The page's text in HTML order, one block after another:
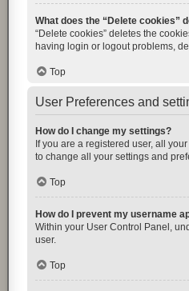
What does the “Delete cookies”
“Delete cookies” deletes the
having login or logout problems,
Top
User Preferences and
How do I change my settings?
If you are a registered user, all
to change all your settings and
Top
How do I prevent my username
Within your User Control Panel,
user.
Top